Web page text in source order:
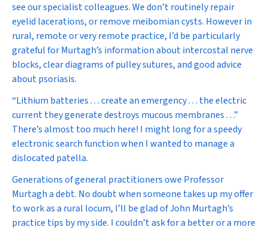
see our specialist colleagues. We don’t routinely repair
eyelid lacerations, or remove meibomian cysts. However in
rural, remote or very remote practice, I’d be particularly
grateful for Murtagh’s information about intercostal nerve
blocks, clear diagrams of pulley sutures, and good advice
about psoriasis.
“Lithium batteries . . . create an emergency . . . the electric
current they generate destroys mucous membranes . . .”
There’s almost too much here! I might long for a speedy
electronic search function when I wanted to manage a
dislocated patella.
Generations of general practitioners owe Professor
Murtagh a debt. No doubt when someone takes up my offer
to work as a rural locum, I’ll be glad ofJohn Murtagh’s
practice tips by my side. I couldn’t ask for a better or a more